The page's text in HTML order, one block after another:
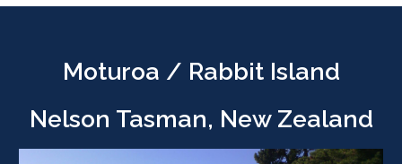
Moturoa / Rabbit Island
Nelson Tasman, New Zealand